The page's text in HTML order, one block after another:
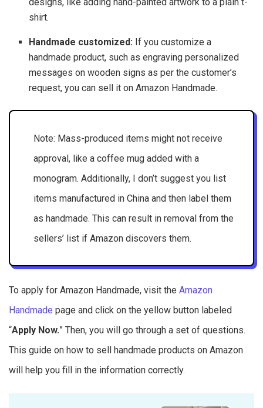
shirt.
Handmade customized: If you customize a
handmade product, such as engraving personalized
messages on wooden signs as per the customer’s
request, you can sell it on Amazon Handmade.
Note: Mass-produced items might not receive
approval, like a coffee mug added with a
monogram. Additionally, I don’t suggest you list
items manufactured in China and then label them
as handmade. This can result in removal from the
sellers’ list if Amazon discovers them.
To apply for Amazon Handmade, visit the Amazon
Handmade page and click on the yellow button labeled
“Apply Now.” Then, you will go through a set of questions.
This guide on how to sell handmade products on Amazon
will help you fill in the information correctly.